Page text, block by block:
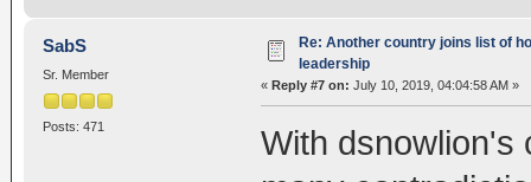
SabS
Sr. Member
Posts: 471
Re: Another country joins list of
leadership
« Reply #7 on: July 10, 2019, 04:04:58 AM »
With dsnowlion's